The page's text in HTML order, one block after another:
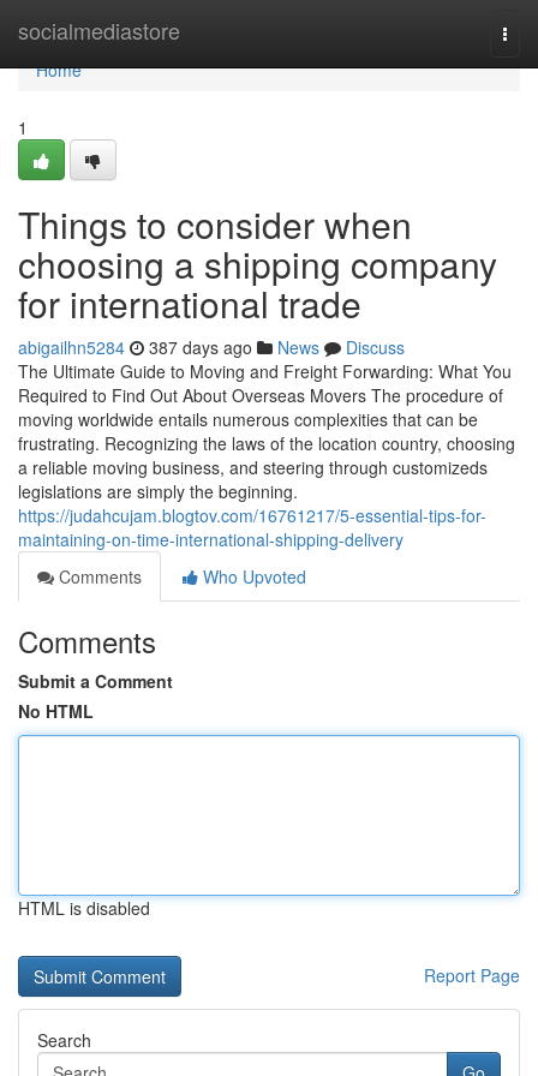
socialmediastore
Home
Home
1
Things to consider when
choosing a shipping company
for international trade
abigailhn5284 387 days ago News
Discuss
The Ultimate Guide to Moving and Freight Forwarding: What You
Required to Find Out About Overseas Movers The procedure of
moving worldwide entails numerous complexities that can be
frustrating. Recognizing the laws of the location country, choosing
a reliable moving business, and steering through customizeds
legislations are simply the beginning.
https://judahcujam.blogtov.com/16761217/5-essential-tips-for-
maintaining-on-time-international-shipping-delivery
Comments
Who Upvoted
Comments
Submit a Comment
No HTML
HTML is disabled
Report Page
Search